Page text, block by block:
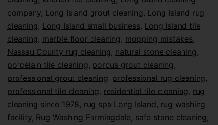
company, Long Island grout cleaning, Long Island rug
cleaning, Long Island small business, Long Island tile
cleaning, marble floor cleaning, mopping mistakes,
Nassau County rug cleaning, natural stone cleaning,
porcelain tile cleaning, porous grout cleaning,
professional grout cleaning, professional rug cleaning,
professional tile cleaning, residential tile cleaning, rug
cleaning since 1978, rug spa Long Island, rug washing
facility, Rug Washing Farmingdale, safe stone cleaning,